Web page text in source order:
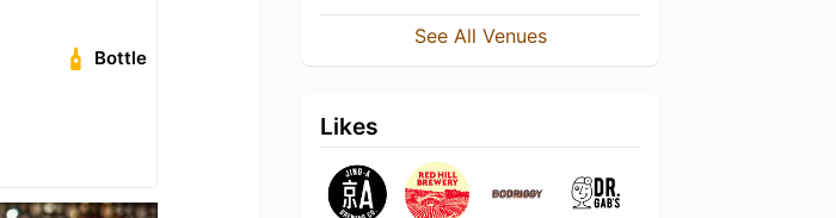
Bottle
See All Venues
Likes